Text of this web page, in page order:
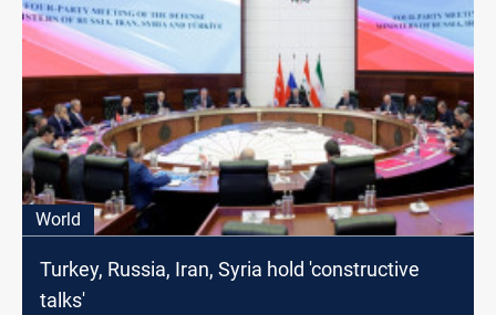
World
Turkey, Russia, Iran, Syria hold 'constructive
talks'